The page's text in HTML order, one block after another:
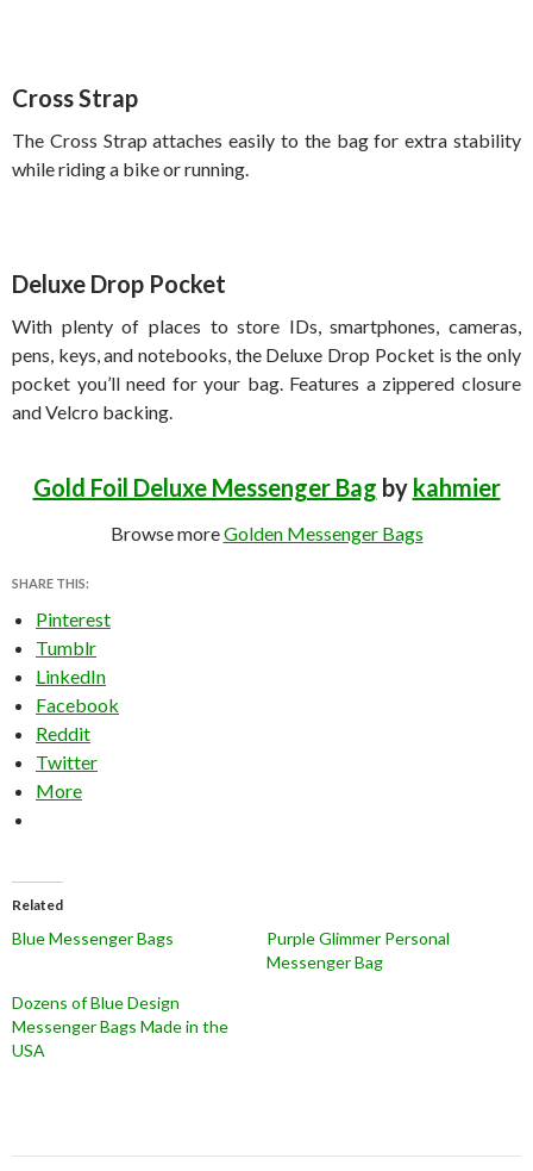
Cross Strap
The Cross Strap attaches easily to the bag for extra stability
while riding a bike or running.
Deluxe Drop Pocket
With plenty of places to store IDs, smartphones, cameras,
pens, keys, and notebooks, the Deluxe Drop Pocket is the only
pocket you’ll need for your bag. Features a zippered closure
and Velcro backing.
Gold Foil Deluxe Messenger Bag by kahmier
Browse moreGolden Messenger Bags
SHARE THIS:
Pinterest
Tumblr
LinkedIn
Facebook
Reddit
Twitter
More
Related
Blue Messenger Bags
Purple Glimmer Personal
Messenger Bag
Dozens of Blue Design
Messenger Bags Made in the
USA